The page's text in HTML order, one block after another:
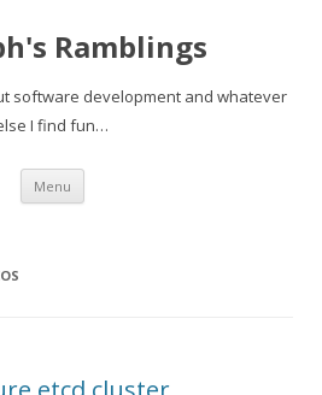
Ramblings
software development and whatever
I find fun…
Menu Skip to content